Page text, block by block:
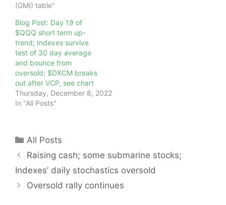
(GMI) table"
Blog Post: Day 19 of
$QQQ short term up-
trend; Indexes survive
test of 30 day average
and bounce from
oversold; $DXCM breaks
out after VCP, see chart
Thursday, December 8, 2022
In "All Posts"
Categories
All Posts
Raising cash; some submarine stocks;
Indexes’ daily stochastics oversold
Oversold rally continues